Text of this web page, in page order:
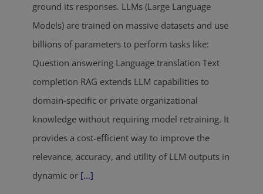
ground its responses. LLMs (Large Language
Models) are trained on massive datasets and use
billions of parameters to perform tasks like:
Question answering Language translation Text
completion RAG extends LLM capabilities to
domain-specific or private organizational
knowledge without requiring model retraining. It
provides a cost-efficient way to improve the
relevance, accuracy, and utility of LLM outputs in
dynamic or [...]